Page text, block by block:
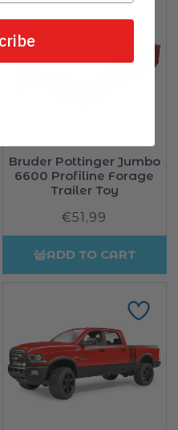
Bruder Pottinger Jumbo
6600 Profiline Forage
Trailer Toy
Regular
price
€51,99
ADD TO CART